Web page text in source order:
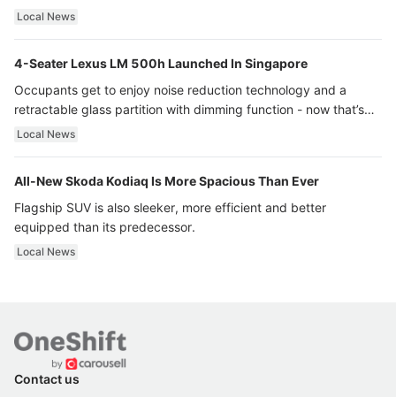
Local News
4-Seater Lexus LM 500h Launched In Singapore
Occupants get to enjoy noise reduction technology and a
retractable glass partition with dimming function - now that’s
ultra luxury.
Local News
All-New Skoda Kodiaq Is More Spacious Than Ever
Flagship SUV is also sleeker, more efficient and better
equipped than its predecessor.
Local News
Contact us